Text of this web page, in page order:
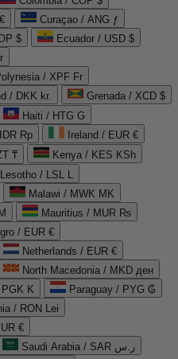
Curaçao / ANG ƒ
$
Ecuador / USD $
/ XPF Fr
/ DKK kr.
Grenada / XCD $
Haiti / HTG G
Rp
Ireland / EUR €
₸
Kenya / KES KSh
Lesotho / LSL L
Malawi / MWK MK
Mauritius / MUR ₨
/ EUR €
Netherlands / EUR €
North Macedonia / MKD ден
K
Paraguay / PYG ₲
/ RON Lei
€
Saudi Arabia / SAR ر.س